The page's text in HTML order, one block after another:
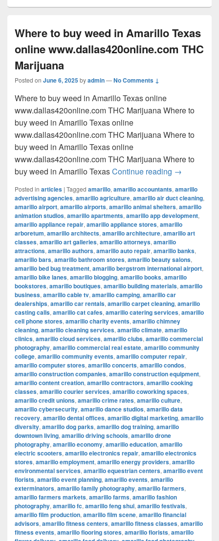
Where to buy weed in Amarillo Texas
online www.dallas420online.com THC
Marijuana
Posted on June 6, 2025byadmin—No Comments ↓
Where to buy weed in Amarillo Texas online
www.dallas420online.com THC Marijuana Where to
buy weed in Amarillo Texas online
www.dallas420online.com THC Marijuana Where to
buy weed in Amarillo Texas online
www.dallas420online.com THC Marijuana Where to
buy weed in Amarillo TexasContinue reading Where to
→
Posted in articles | Tagged amarillo, amarillo accountants, amarillo
advertising agencies, amarillo agriculture, amarillo air duct cleaning,
amarillo airport, amarillo airports, amarillo animal shelters, amarillo
animation studios, amarillo apartments, amarillo app development,
amarillo appliance repair, amarillo appliance stores, amarillo
arboretum, amarillo architects, amarillo architecture, amarillo art
classes, amarillo art galleries, amarillo attorneys, amarillo
attractions, amarillo authors, amarillo auto repair, amarillo banks,
amarillo bars, amarillo bathroom stores, amarillo beauty salons,
amarillo bed bug treatment, amarillo bergstrom international airport,
amarillo bike lanes, amarillo blogging, amarillo books, amarillo
bookstores, amarillo boutiques, amarillo building materials, amarillo
business, amarillo cable tv, amarillo camping, amarillo car
dealerships, amarillo car rentals, amarillo carpet cleaning, amarillo
casting calls, amarillo cat cafes, amarillo catering services, amarillo
cell phone stores, amarillo charity events, amarillo chimney
cleaning, amarillo cleaning services, amarillo climate, amarillo
clinics, amarillo cloud services, amarillo clubs, amarillo commercial
photography, amarillo commercial real estate, amarillo community
college, amarillo community events, amarillo computer repair,
amarillo computer stores, amarillo concerts, amarillo condos,
amarillo construction companies, amarillo construction equipment,
amarillo content creation, amarillo contractors, amarillo cooking
classes, amarillo courier services, amarillo coworking spaces,
amarillo credit unions, amarillo crime rates, amarillo culture,
amarillo cybersecurity, amarillo dance studios, amarillo data
recovery, amarillo dental offices, amarillo digital marketing, amarillo
diversity, amarillo dog parks, amarillo dog training, amarillo
downtown living, amarillo driving schools, amarillo drone
photography, amarillo economy, amarillo education, amarillo
electric scooters, amarillo electronics repair, amarillo electronics
stores, amarillo employment, amarillo energy providers, amarillo
environmental services, amarillo equestrian centers, amarillo event
florists, amarillo event planning, amarillo events, amarillo
exterminators, amarillo family photography, amarillo farmers,
amarillo farmers markets, amarillo farms, amarillo fashion
photography, amarillo fc, amarillo feng shui, amarillo festivals,
amarillo film production, amarillo film scene, amarillo financial
advisors, amarillo fitness centers, amarillo fitness classes, amarillo
fitness events, amarillo flooring stores, amarillo florists, amarillo